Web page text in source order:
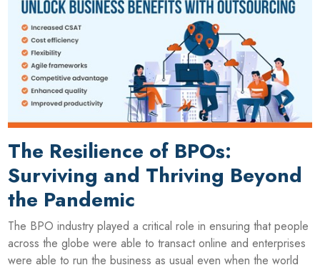
The Resilience of BPOs:
Surviving and Thriving Beyond
the Pandemic
The BPO industry played a critical role in ensuring that people
across the globe were able to transact online and enterprises
were able to run the business as usual even when the world